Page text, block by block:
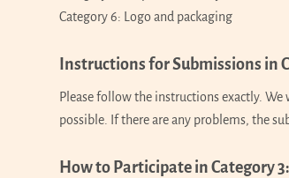
Category 6: Logo and packaging
Instructions for Submissions in
Please follow the instructions exactly.
possible. If there are any problems, the
How to Participate in Category